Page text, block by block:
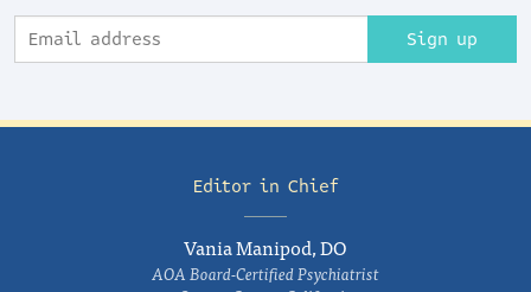
Sign up
Editor in Chief
Vania Manipod, DO
AOA Board-Certified Psychiatrist